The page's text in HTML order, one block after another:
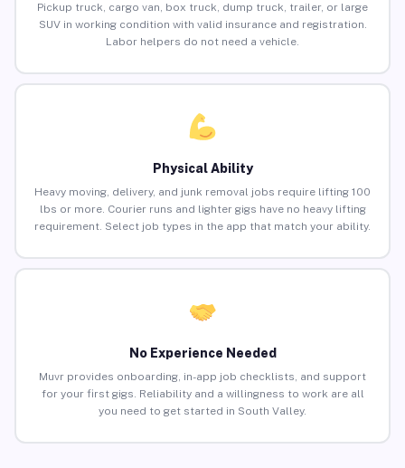
Pickup truck, cargo van, box truck, dump truck, trailer, or large
SUV in working condition with valid insurance and registration.
Labor helpers do not need a vehicle.
Physical Ability
Heavy moving, delivery, and junk removal jobs require lifting 100
lbs or more. Courier runs and lighter gigs have no heavy lifting
requirement. Select job types in the app that match your ability.
No Experience Needed
Muvr provides onboarding, in-app job checklists, and support
for your first gigs. Reliability and a willingness to work are all
you need to get started in South Valley.